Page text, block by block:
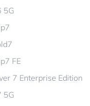
5G
FE
7 Enterprise Edition
5G